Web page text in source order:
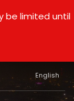
be limited until
English